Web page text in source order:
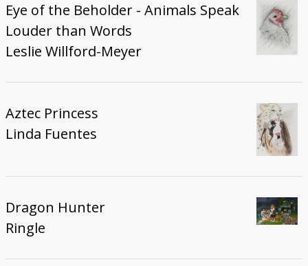
Eye of the Beholder - Animals Speak
Louder than Words
Leslie Willford-Meyer
Aztec Princess
Linda Fuentes
Dragon Hunter
Ringle